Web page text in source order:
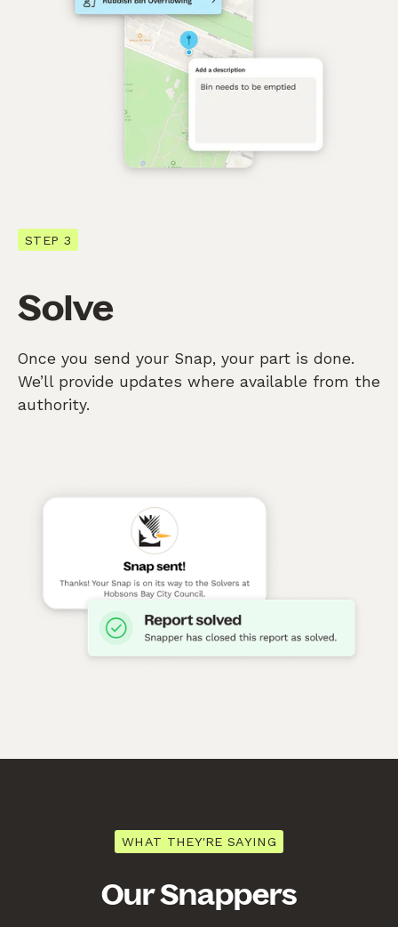
STEP 3
Solve
Once you send your Snap, your part is done.
We’ll provide updates where available from the
authority.
WHAT THEY'RE SAYING
Our Snappers